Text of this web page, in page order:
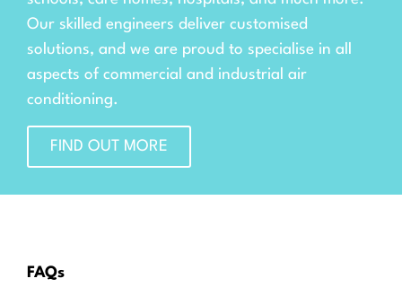
Our skilled engineers deliver customised
solutions, and we are proud to specialise in all
aspects of commercial and industrial air
conditioning.
FIND OUT MORE
FAQs